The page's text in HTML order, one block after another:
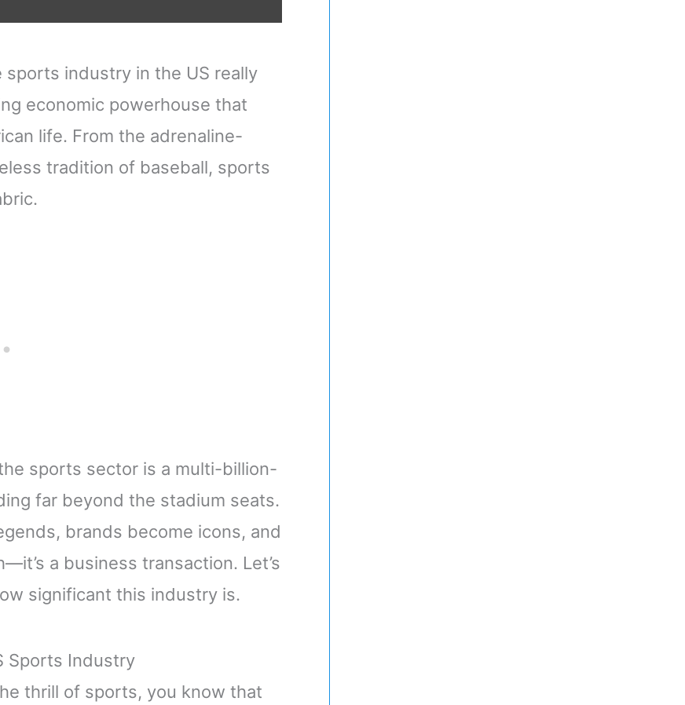
industry in the US really
economic powerhouse that
life. From the adrenaline-
tradition of baseball, sports
sports sector is a multi-billion-
far beyond the stadium seats.
brands become icons, and
a business transaction. Let’s
significant this industry is.
Sports Industry
thrill of sports, you know that